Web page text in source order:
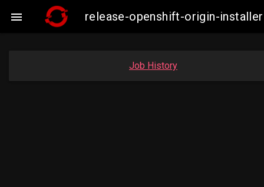
 release-openshift-origin-
Job History